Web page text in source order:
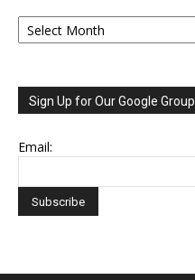
Archive
Sign Up for Our Google Group
Email: